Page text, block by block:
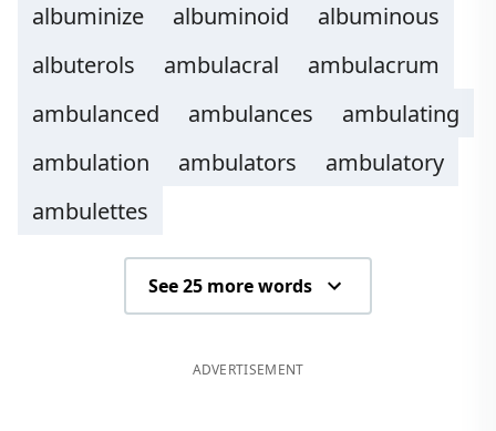
albuminize
albuminoid
albuminous
albuterols
ambulacral
ambulacrum
ambulanced
ambulances
ambulating
ambulation
ambulators
ambulatory
ambulettes
See 25 more words
ADVERTISEMENT